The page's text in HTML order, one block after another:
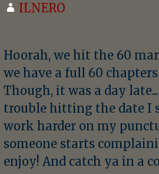
ILNERO
Hoorah, we hit the 60
we have a full 60
Though, it was a day
trouble hitting the date I
work harder on my
someone starts
enjoy! And catch ya in a